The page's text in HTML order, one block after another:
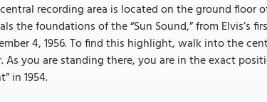
recording area is located on the ground
the foundations of the “Sun Sound,” from Elvis’s
4, 1956. To find this highlight, walk into the
As you are standing there, you are in the exact
in 1954.